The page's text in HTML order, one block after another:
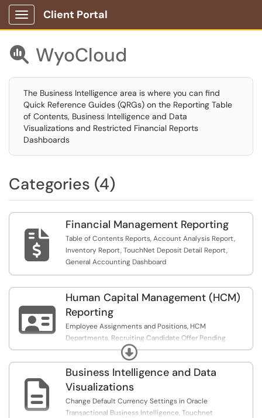
Show Applications Menu
Client Portal
 WyoCloud
The Business Intelligence area is where you can find
Quick Reference Guides (QRGs) on the Reporting Table
of Contents, Business Intelligence and Data
Visualizations and Restricted Financial Reports
Dashboards
Categories (4)

Financial Management Reporting
Table of Contents Reports, Account Analysis Report,
Inventory Report, TouchNet Deposit Detail Report,
General Accounting Dashboard

Human Capital Management (HCM)
Reporting
Employee Assignments and Positions, HCM
Departments, Recruiting Candidate Offer Pending
Approvals Report, Recruiting Requisition Pending
Approvals Report, and Unduplicated Head Count-
Employees with an Active Primary Assignment
Expand

Business Intelligence and Data
Visualizations
Change Default Currency Settings in Oracle
Transactional Business Intelligence, Touchnet